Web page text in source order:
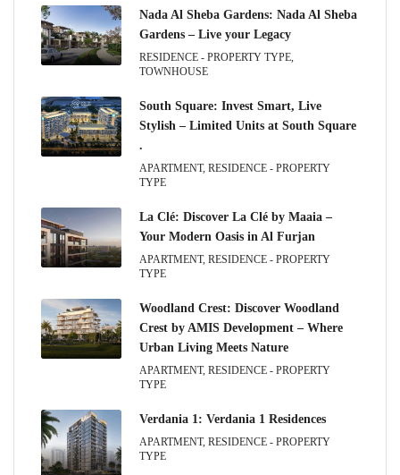
Nada Al Sheba Gardens: Nada Al Sheba
Gardens – Live your Legacy
RESIDENCE - PROPERTY TYPE,
TOWNHOUSE
South Square: Invest Smart, Live
Stylish – Limited Units at South Square
.
APARTMENT, RESIDENCE - PROPERTY
TYPE
La Clé: Discover La Clé by Maaia –
Your Modern Oasis in Al Furjan
APARTMENT, RESIDENCE - PROPERTY
TYPE
Woodland Crest: Discover Woodland
Crest by AMIS Development – Where
Urban Living Meets Nature
APARTMENT, RESIDENCE - PROPERTY
TYPE
Verdania 1: Verdania 1 Residences
APARTMENT, RESIDENCE - PROPERTY
TYPE